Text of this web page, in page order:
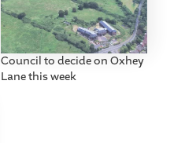
Council to decide on Oxhey
Lane this week